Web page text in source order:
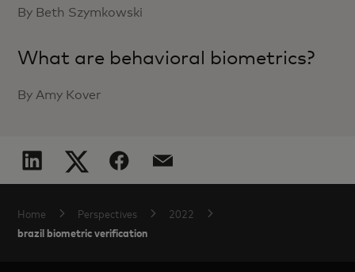
By Beth Szymkowski
What are behavioral biometrics?
By Amy Kover
Home Perspectives 2022
brazil biometric verification